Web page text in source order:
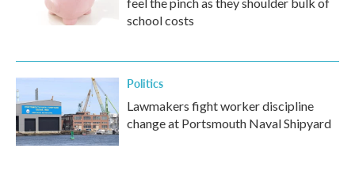
school costs
Politics
Lawmakers fight worker discipline
change at Portsmouth Naval Shipyard